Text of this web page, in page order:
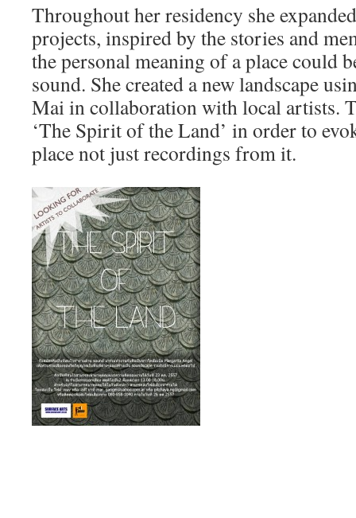
Throughout her residency she
projects, inspired by the stories and
the personal meaning of a place could
sound. She created a new landscape
Mai in collaboration with local artists.
‘The Spirit of the Land’ in order to
place not just recordings from it.